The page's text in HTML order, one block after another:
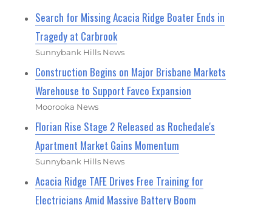
Search for Missing Acacia Ridge Boater Ends in
Tragedy at Carbrook
Sunnybank Hills News
Construction Begins on Major Brisbane Markets
Warehouse to Support Favco Expansion
Moorooka News
Florian Rise Stage 2 Released as Rochedale's
Apartment Market Gains Momentum
Sunnybank Hills News
Acacia Ridge TAFE Drives Free Training for
Electricians Amid Massive Battery Boom